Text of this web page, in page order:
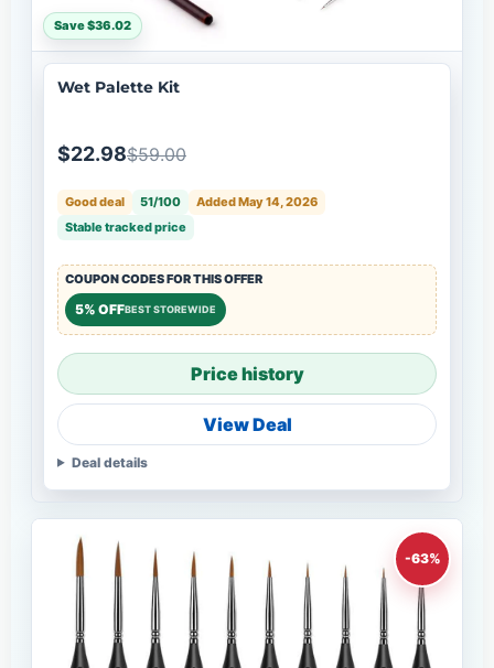
Save $36.02
Wet Palette Kit
$22.98$59.00
Good deal 51/100
Added May 14, 2026
Stable tracked price
COUPON CODES FOR THIS OFFER
5% OFFBEST STOREWIDE
Price history
View Deal
Deal details
-63%